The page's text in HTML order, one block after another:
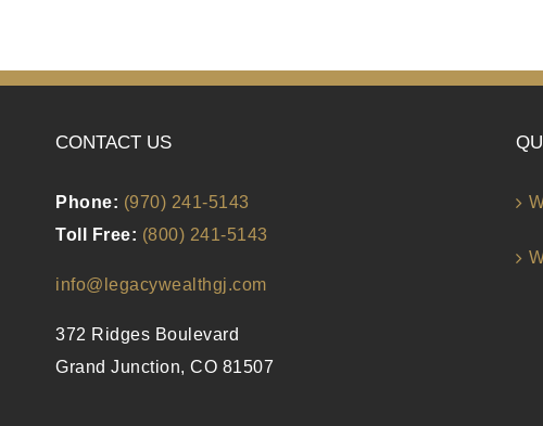
CONTACT US
Phone: (970) 241-5143
Toll Free: (800) 241-5143
info@legacywealthgj.com
372 Ridges Boulevard
Grand Junction, CO 81507